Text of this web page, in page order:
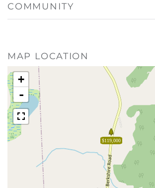
COMMUNITY
MAP LOCATION
$119,000
+
-